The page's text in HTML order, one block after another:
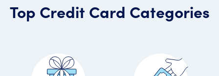
Top Credit Card Categories